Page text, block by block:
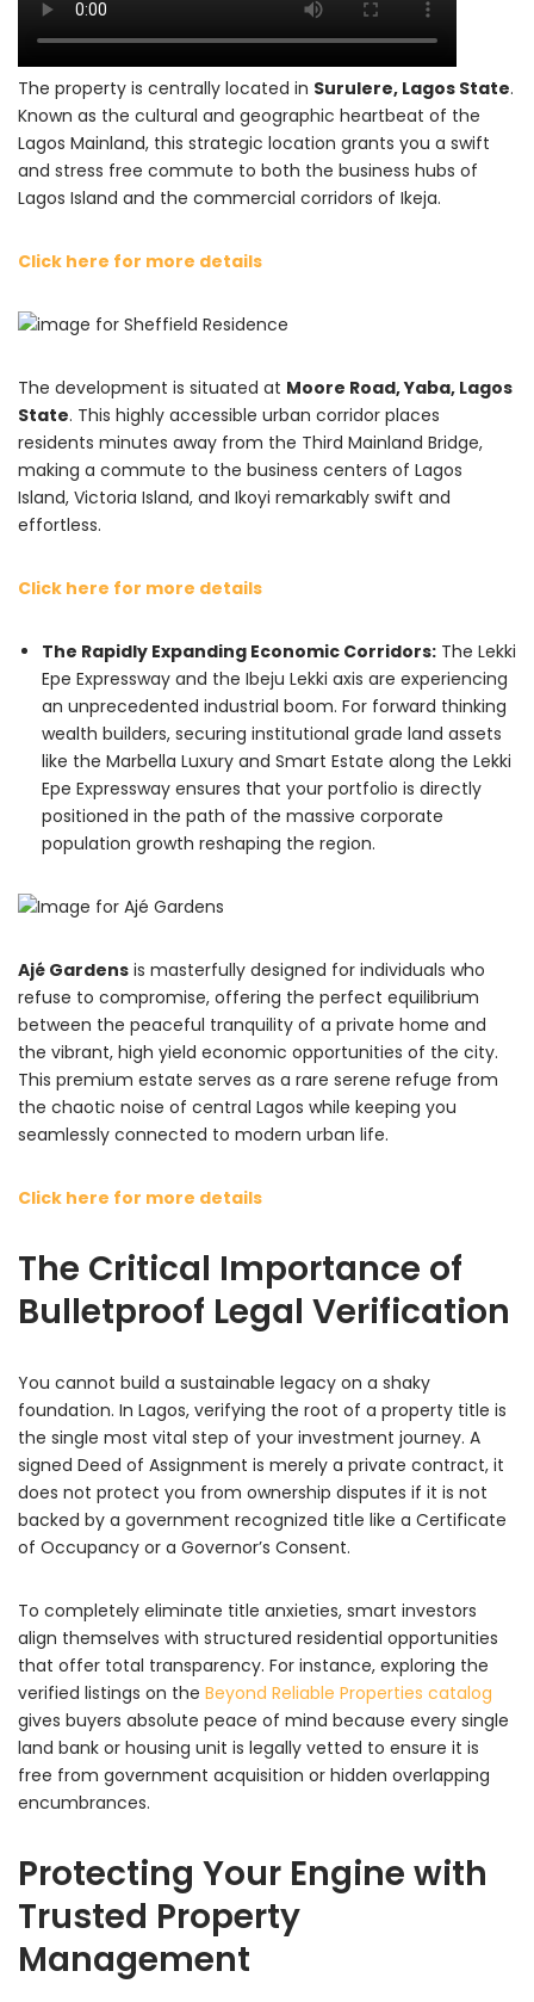
The property is centrally located in Surulere, Lagos State.
Known as the cultural and geographic heartbeat of the
Lagos Mainland, this strategic location grants you a swift
and stress free commute to both the business hubs of
Lagos Island and the commercial corridors of Ikeja.
Click here for more details
The development is situated at Moore Road, Yaba, Lagos
State. This highly accessible urban corridor places
residents minutes away from the Third Mainland Bridge,
making a commute to the business centers of Lagos
Island, Victoria Island, and Ikoyi remarkably swift and
effortless.
Click here for more details
The Rapidly Expanding Economic Corridors: The Lekki
Epe Expressway and the Ibeju Lekki axis are experiencing
an unprecedented industrial boom. For forward thinking
wealth builders, securing institutional grade land assets
like the Marbella Luxury and Smart Estate along the Lekki
Epe Expressway ensures that your portfolio is directly
positioned in the path of the massive corporate
population growth reshaping the region.
Ajé Gardens is masterfully designed for individuals who
refuse to compromise, offering the perfect equilibrium
between the peaceful tranquility of a private home and
the vibrant, high yield economic opportunities of the city.
This premium estate serves as a rare serene refuge from
the chaotic noise of central Lagos while keeping you
seamlessly connected to modern urban life.
Click here for more details
The Critical Importance of
Bulletproof Legal Verification
You cannot build a sustainable legacy on a shaky
foundation. In Lagos, verifying the root of a property title is
the single most vital step of your investment journey. A
signed Deed of Assignment is merely a private contract, it
does not protect you from ownership disputes if it is not
backed by a government recognized title like a Certificate
of Occupancy or a Governor’s Consent.
To completely eliminate title anxieties, smart investors
align themselves with structured residential opportunities
that offer total transparency. For instance, exploring the
verified listings on the Beyond Reliable Properties catalog
gives buyers absolute peace of mind because every single
land bank or housing unit is legally vetted to ensure it is
free from government acquisition or hidden overlapping
encumbrances.
Protecting Your Engine with
Trusted Property
Management